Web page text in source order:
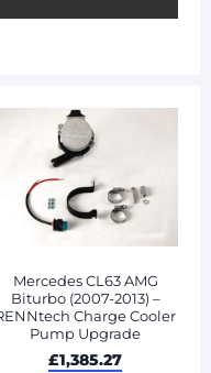
Mercedes CL63 AMG
Biturbo (2007-2013) –
Charge Cooler
Pump Upgrade
£1,385.27